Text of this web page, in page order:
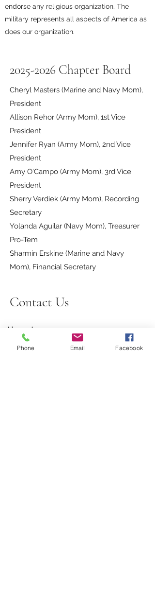
endorse any religious organization. The
military represents all aspects of America as
does our organization.
2025-2026 Chapter Board
Cheryl Masters (Marine and Navy Mom),
President
Allison Rehor (Army Mom), 1st Vice
President
Jennifer Ryan (Army Mom), 2nd Vice
President
Amy O'Campo (Army Mom), 3rd Vice
President
Sherry Verdiek (Army Mom), Recording
Secretary
Yolanda Aguilar (Navy Mom), Treasurer
Pro-Tem
Sharmin Erskine (Marine and Navy
Mom), Financial Secretary
Contact Us
Name
Phone Email Facebook